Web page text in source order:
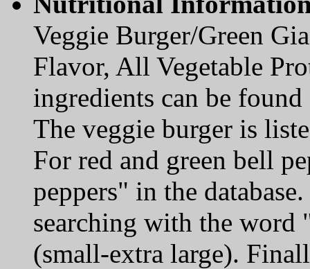
Veggie Burger/Green
Flavor, All Vegetable
ingredients can be
The veggie burger is
For red and green bell
peppers" in the
searching with the word
(small-extra large).